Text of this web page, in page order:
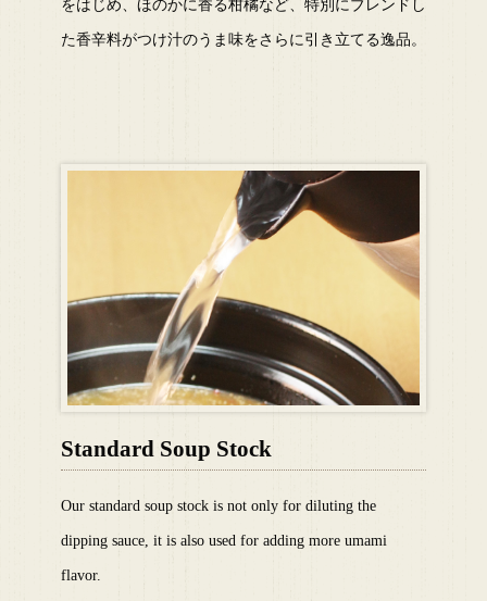
をはじめ、ほのかに香る柑橘など、特別にブレンドし
た香辛料がつけ汁のうま味をさらに引き立てる逸品。
Standard Soup Stock
Our standard soup stock is not only for diluting the
dipping sauce, it is also used for adding more umami
flavor.